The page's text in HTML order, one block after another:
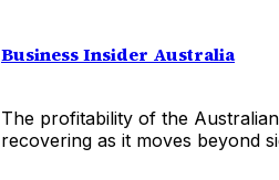
Business Insider Australia
The profitability of the
recovering as it moves beyond